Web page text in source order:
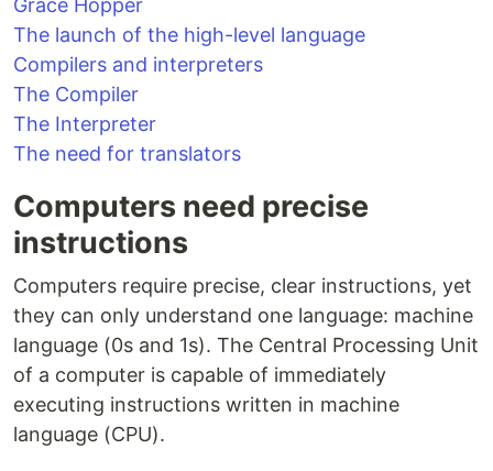
Grace Hopper
The launch of the high-level language
Compilers and interpreters
The Compiler
The Interpreter
The need for translators
Computers need precise
instructions
Computers require precise, clear instructions, yet
they can only understand one language: machine
language (0s and 1s). The Central Processing Unit
of a computer is capable of immediately
executing instructions written in machine
language (CPU).